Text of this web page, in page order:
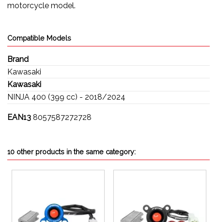
motorcycle model.
Compatible Models
Brand
Kawasaki
Kawasaki
NINJA 400 (399 cc) - 2018/2024
EAN13 8057587272728
10 other products in the same category: